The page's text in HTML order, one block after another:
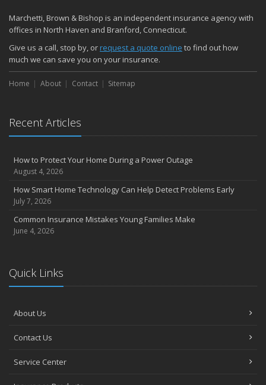
Marchetti, Brown & Bishop is an independent insurance agency with
offices in North Haven and Branford, Connecticut.
Give us a call, stop by, orrequest a quote online to find out how
much we can save you on your insurance.
Home About Contact Sitemap
Recent Articles
How to Protect Your Home During a Power Outage
August 4, 2026
How Smart Home Technology Can Help Detect Problems Early
July 7, 2026
Common Insurance Mistakes Young Families Make
June 4, 2026
Quick Links
About Us
Contact Us
Service Center